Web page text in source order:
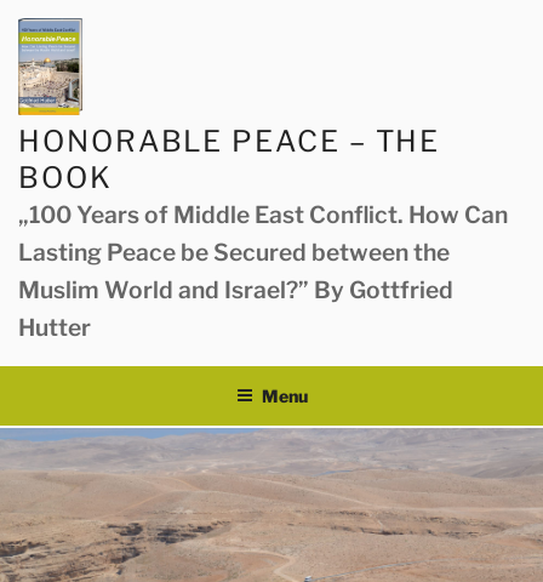
Skip
content
HONORABLE PEACE – THE
BOOK
„100 Years of Middle East Conflict. How Can
Lasting Peace be Secured between the
Muslim World and Israel?” By Gottfried
Hutter
Menu